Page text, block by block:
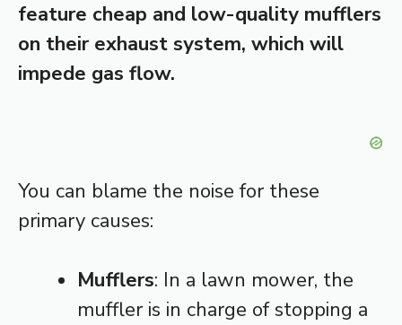
feature cheap and low-quality mufflers
on their exhaust system, which will
impede gas flow.
You can blame the noise for these
primary causes:
Mufflers: In a lawn mower, the
muffler is in charge of stopping a